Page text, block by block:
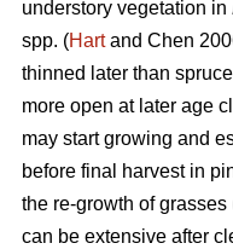
understory vegetation in
spp. (Hartand Chen
thinned later than
more open at later age
may start growing and
before final harvest in
the re-growth of grasses
can be extensive after